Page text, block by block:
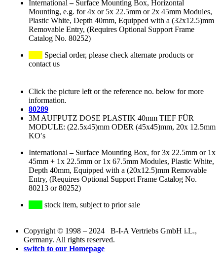
International – Surface Mounting Box, Horizontal
Mounting, e.g. for 4x or 5x 22.5mm or 2x 45mm Modules,
Plastic White, Depth 40mm, Equipped with a (32x12.5)mm
Removable Entry, (Requires Optional Support Frame
Catalog No. 80252)
Special order, please check alternate products or
contact us
Click the picture left or the reference no. below for more
information.
80289
3M AUFPUTZ DOSE PLASTIK 40mm TIEF FÜR
MODULE: (22.5x45)mm ODER (45x45)mm, 20x 12.5mm
KO′s
International – Surface Mounting Box, for 3x 22.5mm or 1x
45mm + 1x 22.5mm or 1x 67.5mm Modules, Plastic White,
Depth 40mm, Equipped with a (20x12.5)mm Removable
Entry, (Requires Optional Support Frame Catalog No.
80213 or 80252)
stock item, subject to prior sale
Copyright © 1998 – 2024 B-I-A Vertriebs GmbH i.L.,
Germany. All rights reserved.
switch to our Homepage